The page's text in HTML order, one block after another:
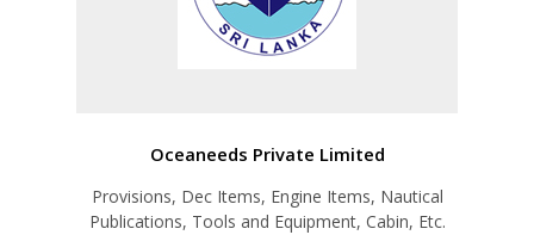
Oceaneeds Private Limited
Provisions, Dec Items, Engine Items, Nautical
Publications, Tools and Equipment, Cabin, Etc.